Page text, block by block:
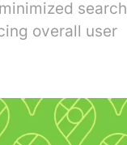
search
overall user